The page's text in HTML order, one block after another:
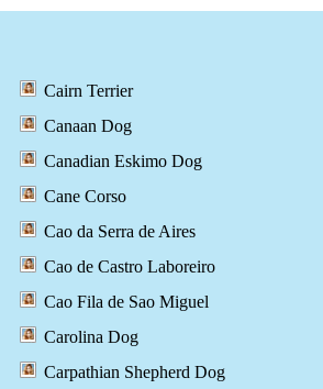
Cairn Terrier
Canaan Dog
Canadian Eskimo Dog
Cane Corso
Cao da Serra de Aires
Cao de Castro Laboreiro
Cao Fila de Sao Miguel
Carolina Dog
Carpathian Shepherd Dog